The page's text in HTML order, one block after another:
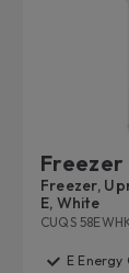
Freezer
Freezer,
E, White
CUQS
E Energy